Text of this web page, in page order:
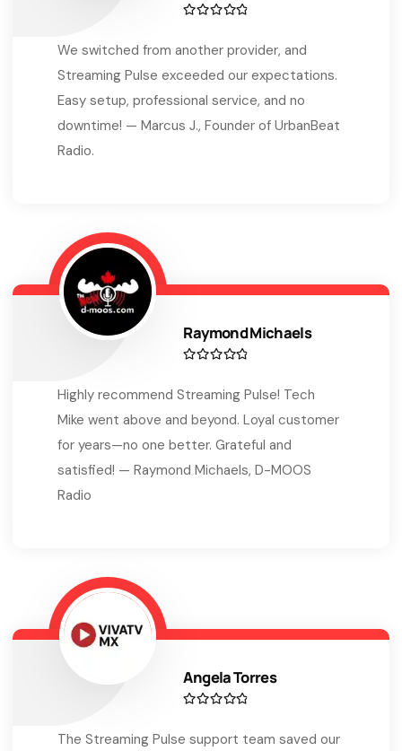
We switched from another provider, and
Streaming Pulse exceeded our expectations.
Easy setup, professional service, and no
downtime! — Marcus J., Founder of UrbanBeat
Radio.
Raymond Michaels
Highly recommend Streaming Pulse! Tech
Mike went above and beyond. Loyal customer
for years—no one better. Grateful and
satisfied! — Raymond Michaels, D-MOOS
Radio
Angela Torres
The Streaming Pulse support team saved our